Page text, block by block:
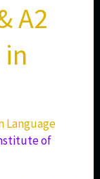
A2
Language
of